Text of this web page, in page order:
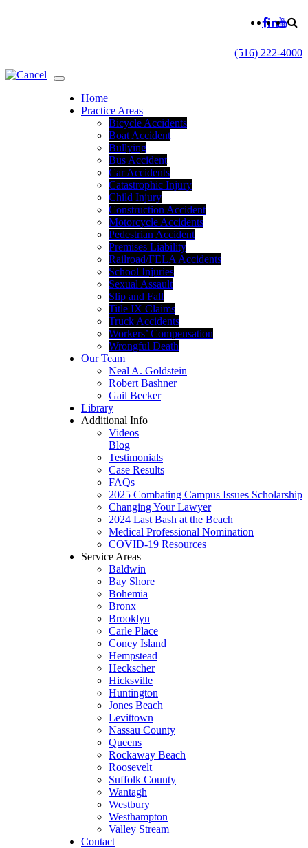
(516) 222-4000
Home
Practice Areas
Bicycle Accidents
Boat Accident
Bullying
Bus Accident
Car Accidents
Catastrophic Injury
Child Injury
Construction Accident
Motorcycle Accidents
Pedestrian Accident
Premises Liability
Railroad/FELA Accidents
School Injuries
Sexual Assault
Slip and Fall
Title IX Claims
Truck Accidents
Workers’ Compensation
Wrongful Death
Our Team
Neal A. Goldstein
Robert Bashner
Gail Becker
Library
Additional Info
Videos
Blog
Testimonials
Case Results
FAQs
2025 Combating Campus Issues Scholarship
Changing Your Lawyer
2024 Last Bash at the Beach
Medical Professional Nomination
COVID-19 Resources
Service Areas
Baldwin
Bay Shore
Bohemia
Bronx
Brooklyn
Carle Place
Coney Island
Hempstead
Heckscher
Hicksville
Huntington
Jones Beach
Levittown
Nassau County
Queens
Rockaway Beach
Roosevelt
Suffolk County
Wantagh
Westbury
Westhampton
Valley Stream
Contact